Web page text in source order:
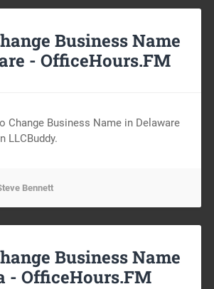
Business Name
- OfficeHours.FM
Change Business Name in Delaware
LLCBuddy.
Bennett
Business Name
- OfficeHours.FM